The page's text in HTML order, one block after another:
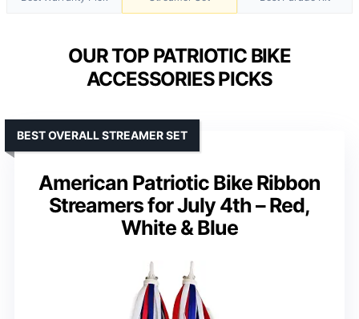
OUR TOP PATRIOTIC BIKE
ACCESSORIES PICKS
American Patriotic Bike Ribbon
Streamers for July 4th – Red,
White & Blue
BEST OVERALL STREAMER SET